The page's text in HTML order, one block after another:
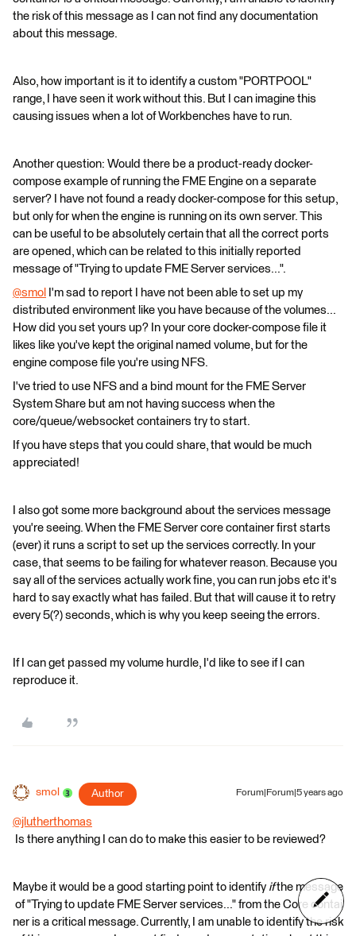
the risk of this message as I can not find any documentation
about this message.
Also, how important is it to identify a custom "PORTPOOL"
range, I have seen it work without this. But I can imagine this
causing issues when a lot of Workbenches have to run.
Another question: Would there be a product-ready docker-
compose example of running the FME Engine on a separate
server? I have not found a ready docker-compose for this setup,
but only for when the engine is running on its own server. This
can be useful to be absolutely certain that all the correct ports
are opened, which can be related to this initially reported
message of "Trying to update FME Server services...".
@smol
​ I'm sad to report I have not been able to set up my
distributed environment like you have because of the volumes...
How did you set yours up? In your core docker-compose file it
likes like you've kept the original named volume, but for the
engine compose file you're using NFS.
I've tried to use NFS and a bind mount for the FME Server
System Share but am not having success when the
core/queue/websocket containers try to start.
If you have steps that you could share, that would be much
appreciated!
I also got some more background about the services message
you're seeing. When the FME Server core container first starts
(ever) it runs a script to set up the services correctly. In your
case, that seems to be failing for whatever reason. Because you
say all of the services actually work fine, you can run jobs etc it's
hard to say exactly what has failed. But that will cause it to retry
every 5(?) seconds, which is why you keep seeing the errors.
If I can get passed my volume hurdle, I'd like to see if I can
reproduce it.
smol Author Forum|Forum|5 years ago
@jlutherthomas
Is there anything I can do to make this easier to be reviewed?
Maybe it would be a good starting point to identify ifthe message
of "Trying to update FME Server services..." from the Core contai
ner is a critical message. Currently, I am unable to identify the risk